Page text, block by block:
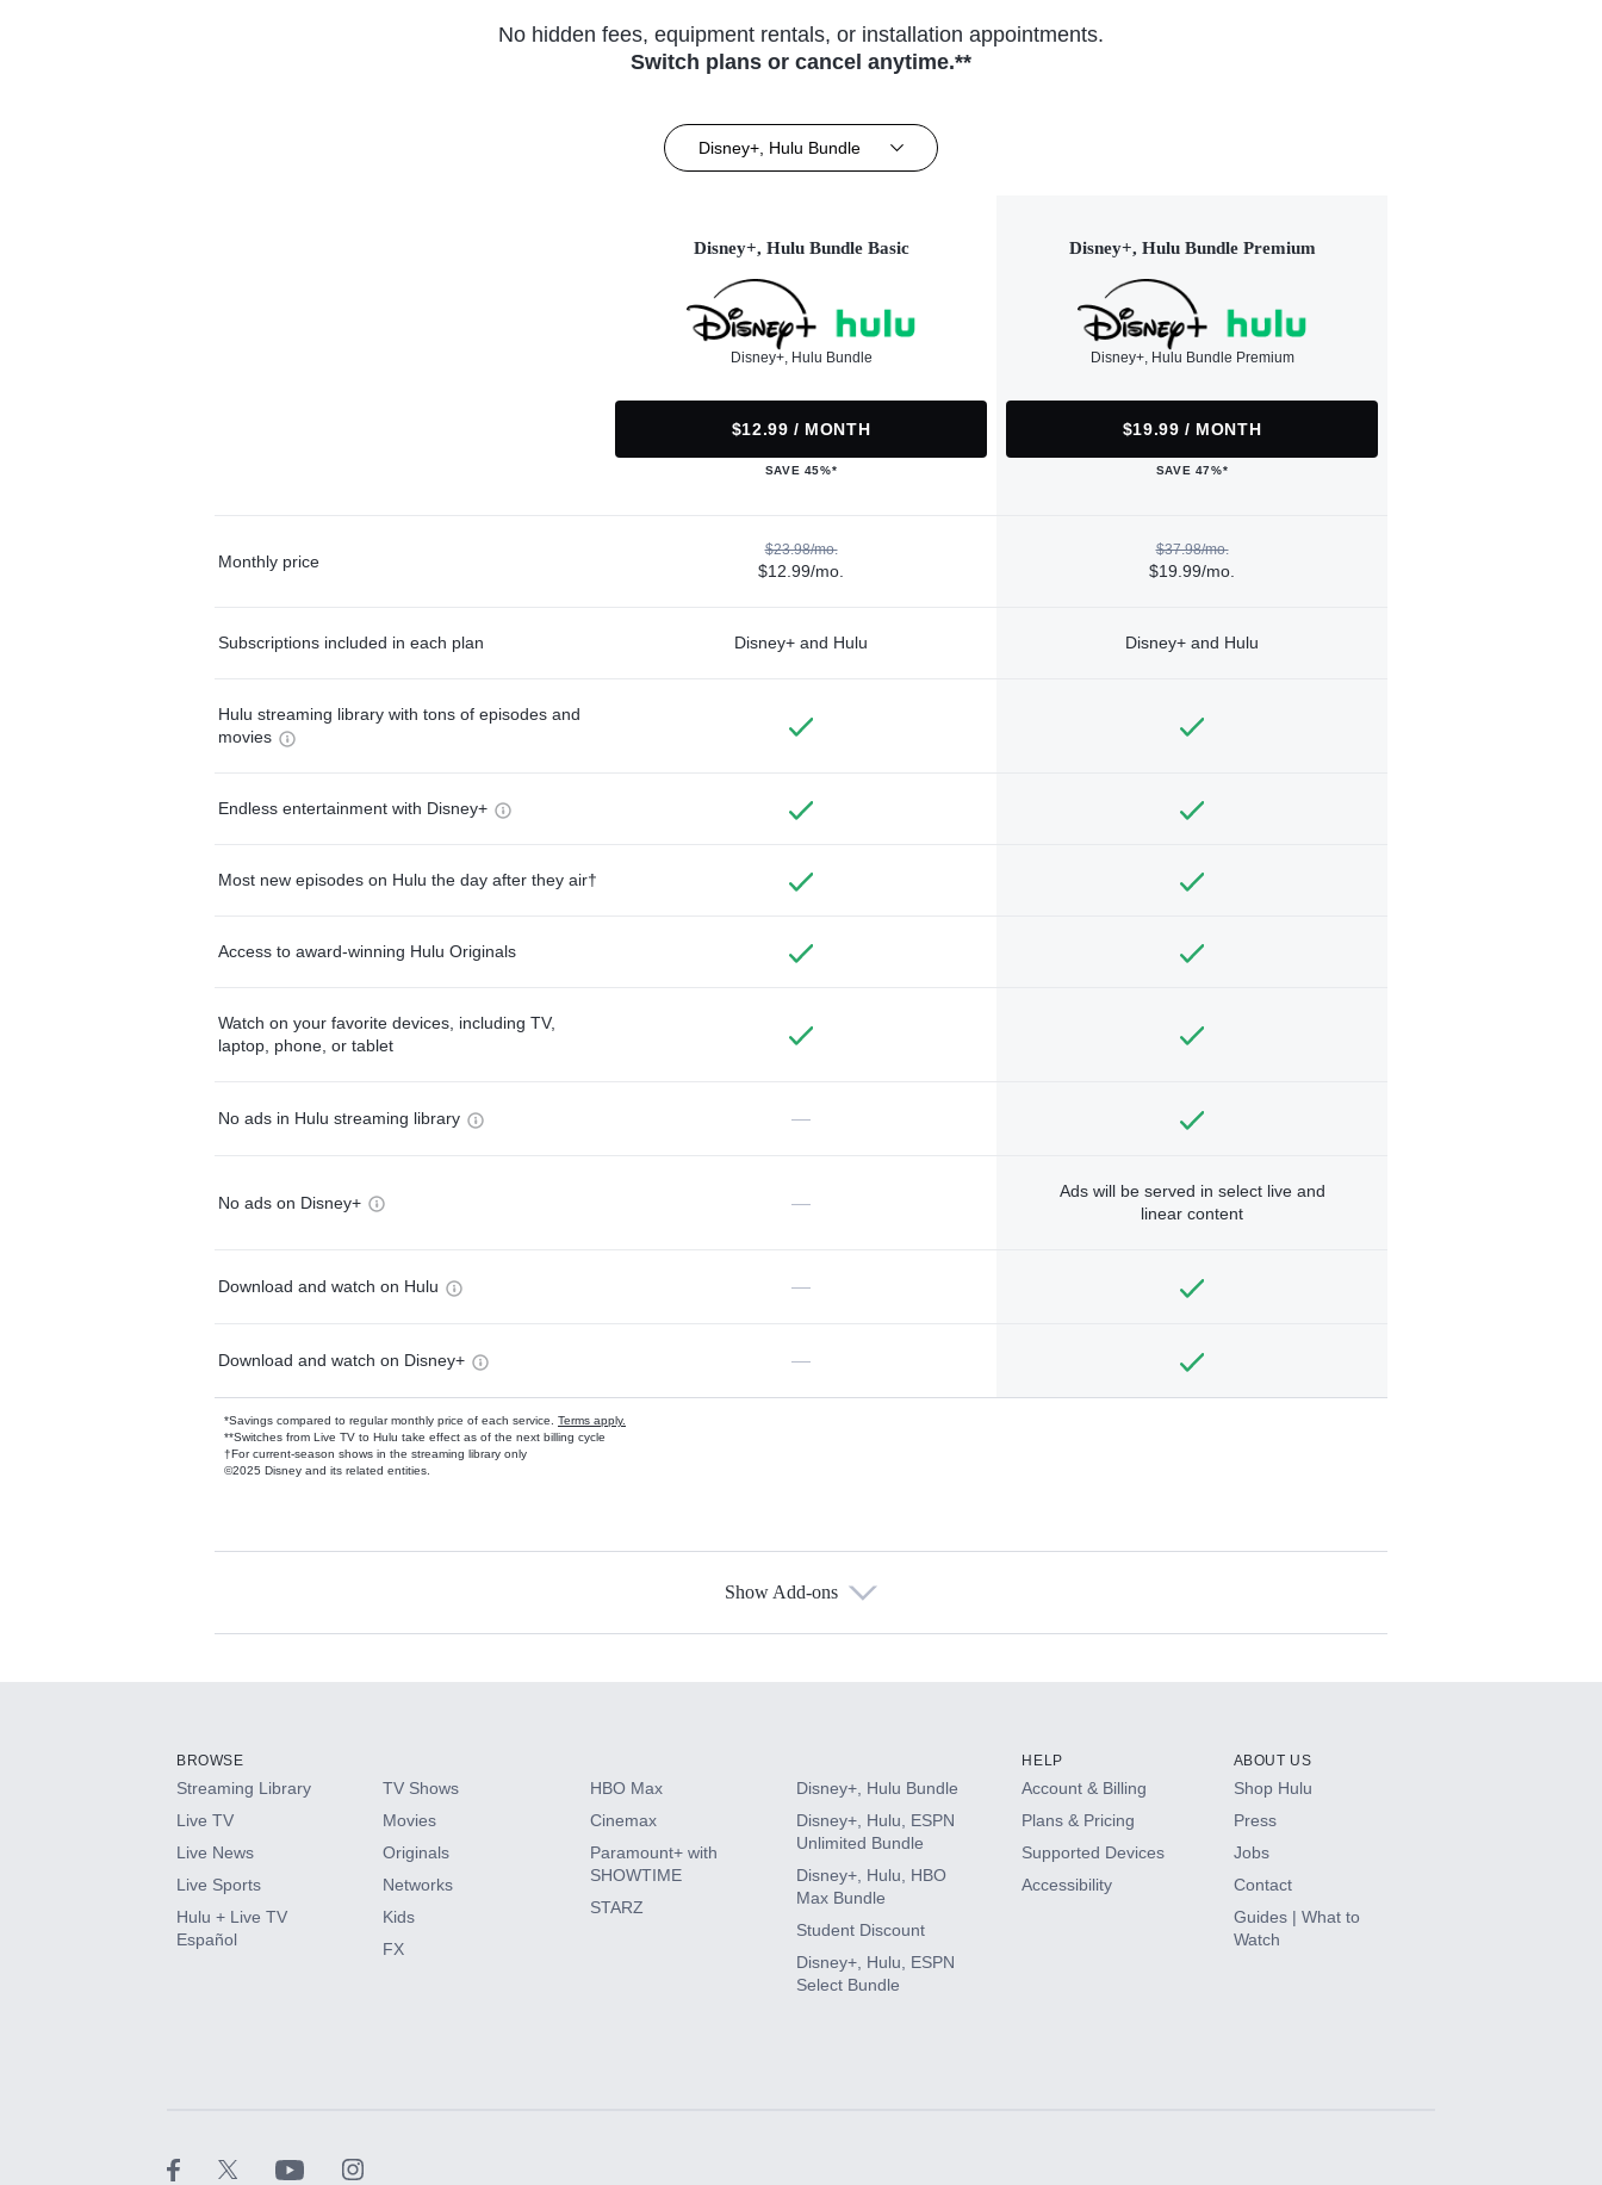
No hidden fees, equipment rentals, or installation appointments.
Switch plans or cancel anytime.**
Disney+, Hulu Bundle
Disney+, Hulu Bundle Basic
Disney+, Hulu Bundle
$12.99 / MONTH
SAVE 45%*
Disney+, Hulu Bundle Premium
Disney+, Hulu Bundle Premium
$19.99 / MONTH
SAVE 47%*
Monthly price
$23.98/mo.
$12.99/mo.
$37.98/mo.
$19.99/mo.
Subscriptions included in each plan Disney+ and Hulu Disney+ and Hulu
Hulu streaming library with tons of episodes and
movies
Endless entertainment with Disney+
Most new episodes on Hulu the day after they air†
Access to award-winning Hulu Originals
Watch on your favorite devices, including TV,
laptop, phone, or tablet
No ads in Hulu streaming library —
No ads on Disney+ —
Ads will be served in select live and
linear content
Download and watch on Hulu —
Download and watch on Disney+ —
*Savings compared to regular monthly price of each service. Terms apply.
**Switches from Live TV to Hulu take effect as of the next billing cycle
†For current-season shows in the streaming library only
©2025 Disney and its related entities.
Available Add-ons
HBO Max
CINEMAX®
Paramount+ with SHOWTIME
Show Add-ons
BROWSE
Streaming Library
Live TV
Live News
Live Sports
Hulu + Live TV
Español
TV Shows
Movies
Originals
Networks
Kids
FX
HBO Max
Cinemax
Paramount+ with
SHOWTIME
STARZ
Disney+, Hulu Bundle
Disney+, Hulu, ESPN
Unlimited Bundle
Disney+, Hulu, HBO
Max Bundle
Student Discount
Disney+, Hulu, ESPN
Select Bundle
HELP
Account & Billing
Plans & Pricing
Supported Devices
Accessibility
ABOUT US
Shop Hulu
Press
Jobs
Contact
Guides | What to
Watch